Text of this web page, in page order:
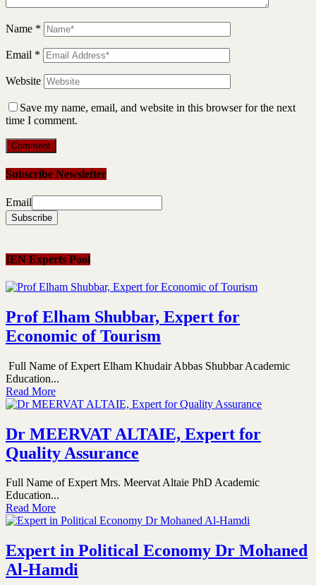
Name *
Email *
Website
Save my name, email, and website in this browser for the next
time I comment.
Subscribe Newsletter
Email
IEN Experts Pool
Prof Elham Shubbar, Expert for
Economic of Tourism
Full Name of Expert Elham Khudair Abbas Shubbar Academic
Education...
Read More
Dr MEERVAT ALTAIE, Expert for
Quality Assurance
Full Name of Expert Mrs. Meervat Altaie PhD Academic
Education...
Read More
Expert in Political Economy Dr Mohaned
Al-Hamdi